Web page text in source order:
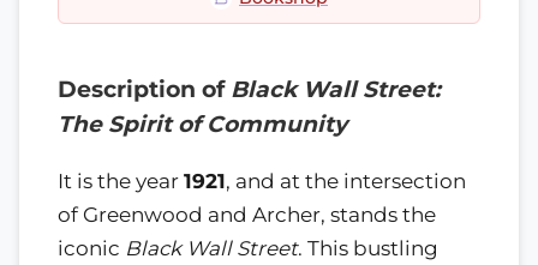
Description of Black Wall Street:
The Spirit of Community
It is the year 1921, and at the intersection
of Greenwood and Archer, stands the
iconic Black Wall Street. This bustling